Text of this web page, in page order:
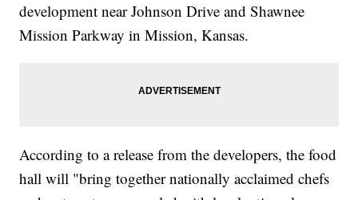
development near Johnson Drive and Shawnee
Mission Parkway in Mission, Kansas.
According to a release from the developers, the food
hall will "bring together nationally acclaimed chefs